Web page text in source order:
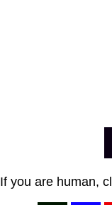
If you are human,